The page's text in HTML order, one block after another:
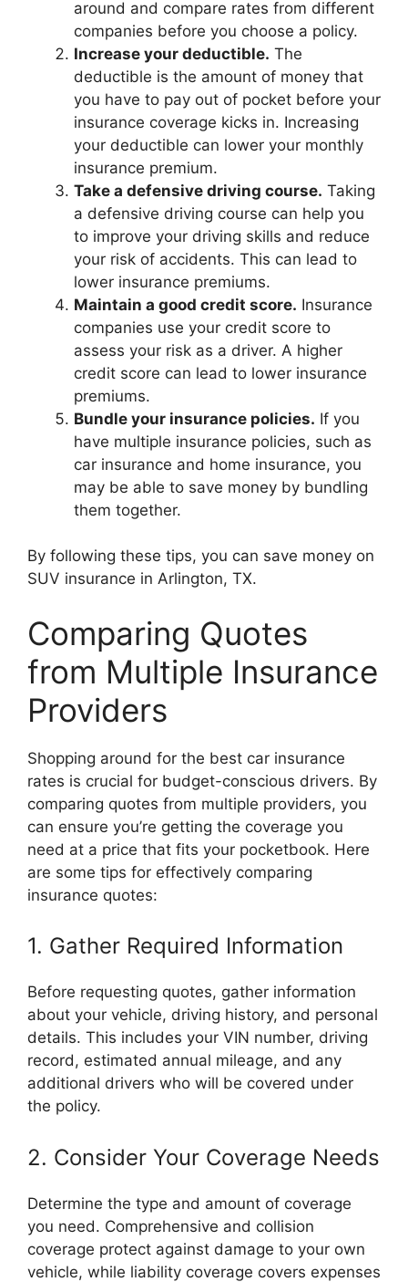
around and compare rates from different
companies before you choose a policy.
Increase your deductible. The
deductible is the amount of money that
you have to pay out of pocket before your
insurance coverage kicks in. Increasing
your deductible can lower your monthly
insurance premium.
Take a defensive driving course. Taking
a defensive driving course can help you
to improve your driving skills and reduce
your risk of accidents. This can lead to
lower insurance premiums.
Maintain a good credit score. Insurance
companies use your credit score to
assess your risk as a driver. A higher
credit score can lead to lower insurance
premiums.
Bundle your insurance policies. If you
have multiple insurance policies, such as
car insurance and home insurance, you
may be able to save money by bundling
them together.
By following these tips, you can save money on
SUV insurance in Arlington, TX.
Comparing Quotes
from Multiple Insurance
Providers
Shopping around for the best car insurance
rates is crucial for budget-conscious drivers. By
comparing quotes from multiple providers, you
can ensure you’re getting the coverage you
need at a price that fits your pocketbook. Here
are some tips for effectively comparing
insurance quotes:
1. Gather Required Information
Before requesting quotes, gather information
about your vehicle, driving history, and personal
details. This includes your VIN number, driving
record, estimated annual mileage, and any
additional drivers who will be covered under
the policy.
2. Consider Your Coverage Needs
Determine the type and amount of coverage
you need. Comprehensive and collision
coverage protect against damage to your own
vehicle, while liability coverage covers expenses